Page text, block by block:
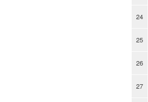
24
25
26
27